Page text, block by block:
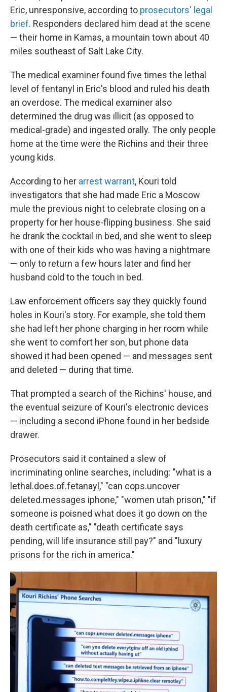
Eric, unresponsive, according to prosecutors' legal
brief. Responders declared him dead at the scene
— their home in Kamas, a mountain town about 40
miles southeast of Salt Lake City.
The medical examiner found five times the lethal
level of fentanyl in Eric's blood and ruled his death
an overdose. The medical examiner also
determined the drug was illicit (as opposed to
medical-grade) and ingested orally. The only people
home at the time were the Richins and their three
young kids.
According to her arrest warrant, Kouri told
investigators that she had made Eric a Moscow
mule the previous night to celebrate closing on a
property for her house-flipping business. She said
he drank the cocktail in bed, and she went to sleep
with one of their kids who was having a nightmare
— only to return a few hours later and find her
husband cold to the touch in bed.
Law enforcement officers say they quickly found
holes in Kouri's story. For example, she told them
she had left her phone charging in her room while
she went to comfort her son, but phone data
showed it had been opened — and messages sent
and deleted — during that time.
That prompted a search of the Richins' house, and
the eventual seizure of Kouri's electronic devices
— including a second iPhone found in her bedside
drawer.
Prosecutors said it contained a slew of
incriminating online searches, including: "what is a
lethal.does.of.fetanayl," "can cops.uncover
deleted.messages iphone," "women utah prison," "if
someone is poisned what does it go down on the
death certificate as," "death certificate says
pending, will life insurance still pay?" and "luxury
prisons for the rich in america."